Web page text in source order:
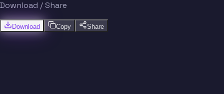
Download / Share
Download Copy Share